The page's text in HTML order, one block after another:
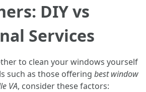
DIY vs
Services
to clean your windows yourself
such as those offering best window
VA, consider these factors: